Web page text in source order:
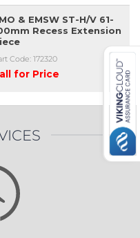
& EMSW ST-H/V 61-
Recess Extension
Code: 172320
for Price